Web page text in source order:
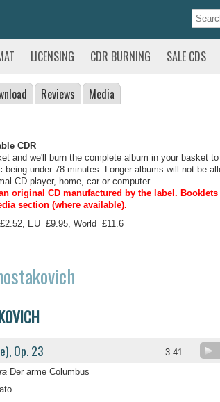
LICENSING CDR BURNING SALE CDS
Reviews Media
CDR
and we'll burn the complete album in your basket
under 78 minutes. Longer albums will not be
CD player, home, car or computer.
original CD manufactured by the label.
section (where available).
EU=£9.95, World=£11.6
Op. 23 3:41
Der arme Columbus